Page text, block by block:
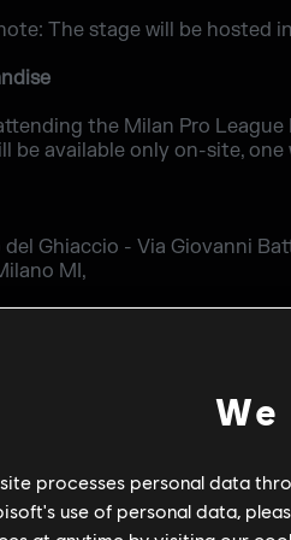
The stage will be hosted
the Milan Pro
be available only on-site,
del Ghiaccio - Via Giovanni
MI,
processes personal data
use of personal data,